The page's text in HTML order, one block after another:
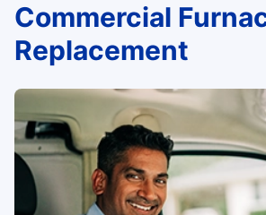
Commercial
Replacement